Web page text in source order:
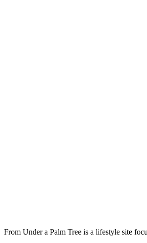
From Under a Palm Tree is a lifestyle site